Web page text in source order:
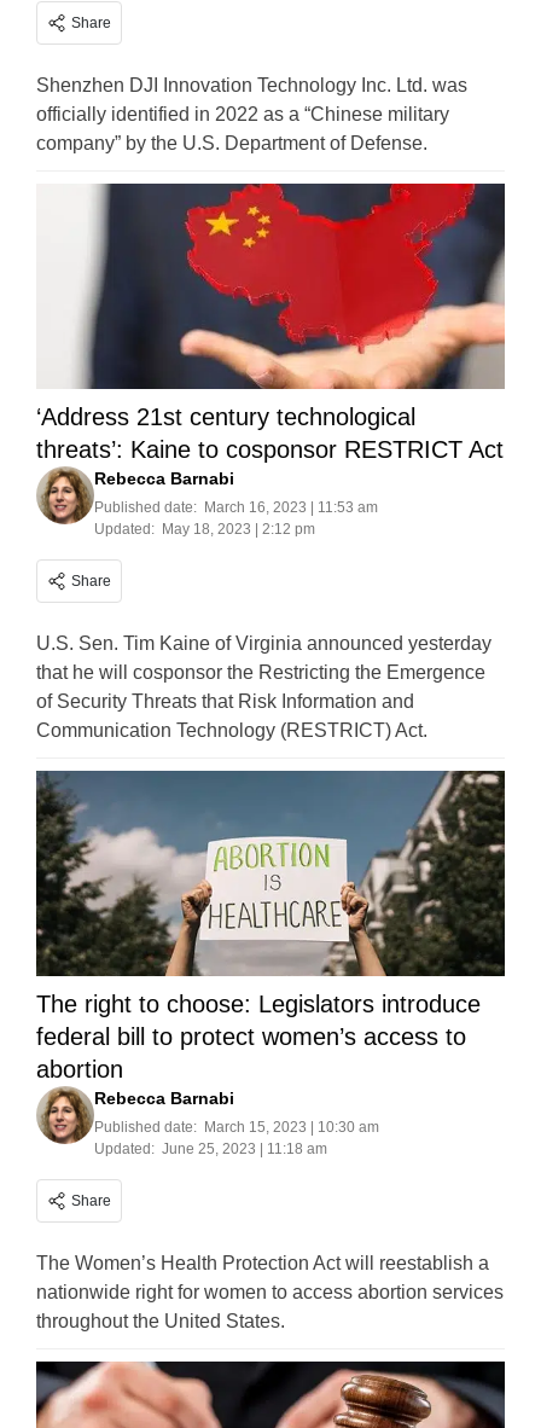
Share
Shenzhen DJI Innovation Technology Inc. Ltd. was
officially identified in 2022 as a “Chinese military
company” by the U.S. Department of Defense.
‘Address 21st century technological
threats’: Kaine to cosponsor RESTRICT Act
Rebecca Barnabi
Published date: March 16, 2023 | 11:53 am
Updated: May 18, 2023 | 2:12 pm
Share
U.S. Sen. Tim Kaine of Virginia announced yesterday
that he will cosponsor the Restricting the Emergence
of Security Threats that Risk Information and
Communication Technology (RESTRICT) Act.
The right to choose: Legislators introduce
federal bill to protect women’s access to
abortion
Rebecca Barnabi
Published date: March 15, 2023 | 10:30 am
Updated: June 25, 2023 | 11:18 am
Share
The Women’s Health Protection Act will reestablish a
nationwide right for women to access abortion services
throughout the United States.